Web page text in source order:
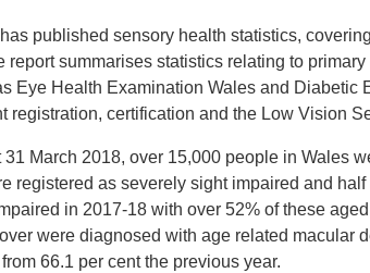
published sensory health statistics,
report summarises statistics relating to
Eye Health Examination Wales and Diabetic
registration, certification and the Low Vision
March 2018, over 15,000 people in Wales
registered as severely sight impaired and
in 2017-18 with over 52% of these
were diagnosed with age related macular
66.1 per cent the previous year.